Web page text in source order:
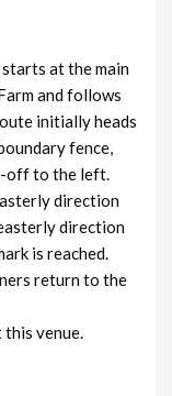
at the main
and follows
initially heads
fence,
off to the left.
direction
direction
is reached.
return to the
venue.